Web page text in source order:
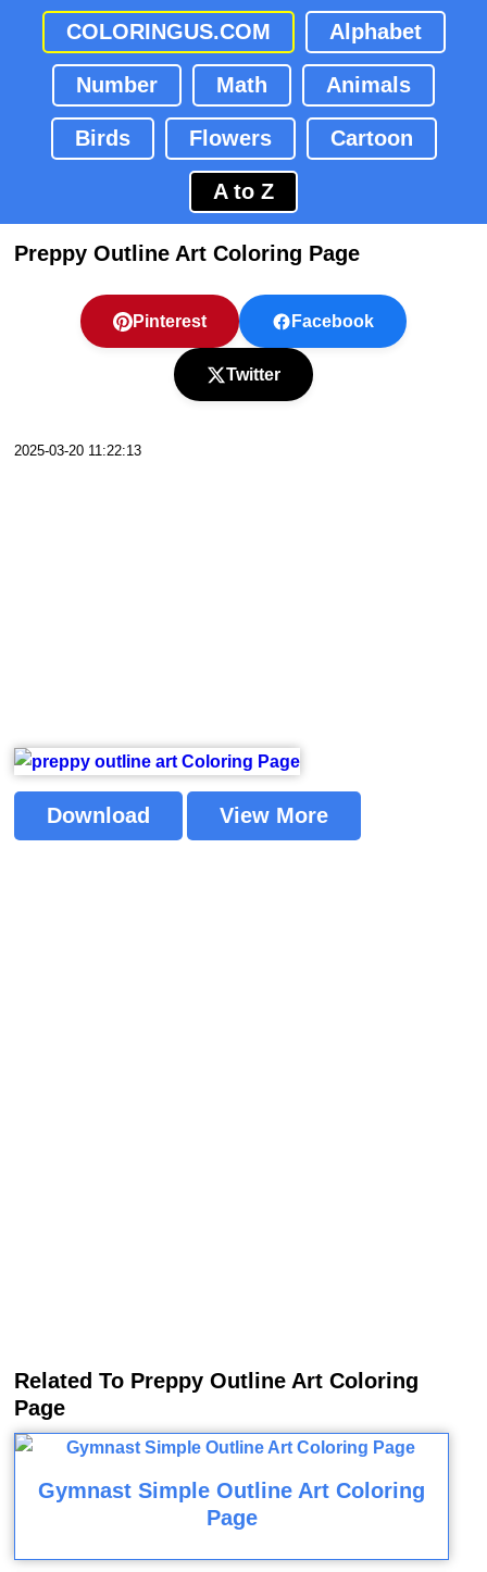
COLORINGUS.COM Alphabet
Number Math Animals
Birds Flowers Cartoon
A to Z
Preppy Outline Art Coloring Page
Pinterest Facebook
Twitter
2025-03-20 11:22:13
Download View More
Related To Preppy Outline Art Coloring
Page
Gymnast Simple Outline Art Coloring
Page